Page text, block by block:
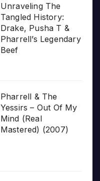
Unraveling The
Tangled History:
Drake, Pusha T &
Pharrell’s Legendary
Beef
Pharrell & The
Yessirs – Out Of My
Mind (Real
Mastered) (2007)